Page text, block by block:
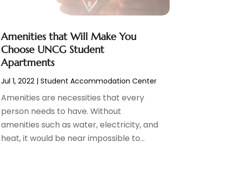
Amenities that Will Make You
Choose UNCG Student
Apartments
Jul 1, 2022| Student Accommodation Center
Amenities are necessities that every
person needs to have. Without
amenities such as water, electricity, and
heat, it would be near impossible to...